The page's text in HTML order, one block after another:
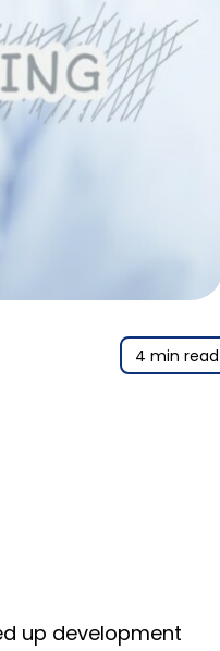
4 min read
up development